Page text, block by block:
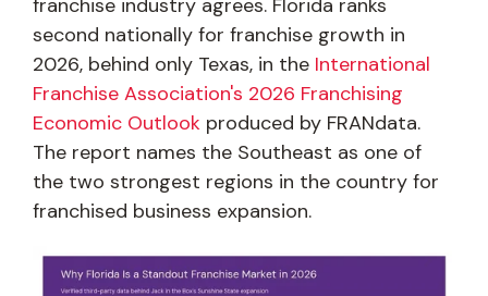
second nationally for franchise growth in
2026, behind only Texas, in the International
Franchise Association's 2026 Franchising
Economic Outlook produced by FRANdata.
The report names the Southeast as one of
the two strongest regions in the country for
franchised business expansion.